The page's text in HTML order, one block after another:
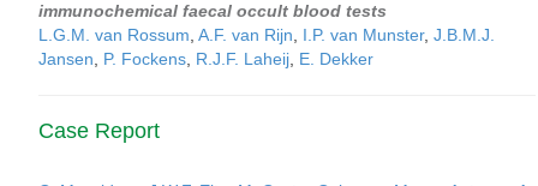
immunochemical faecal occult blood tests
L.G.M. van Rossum A.F. van Rijn I.P. van Munster, J.B.M.J.
Jansen
P. Fockens R.J.F. Laheij E. Dekker
Case Report